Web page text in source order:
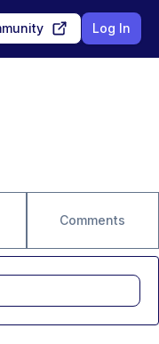
Log In
Comments